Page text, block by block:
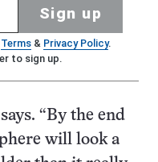
Sign up
Terms& Privacy Policy.
to sign up.
“By the end
will look a